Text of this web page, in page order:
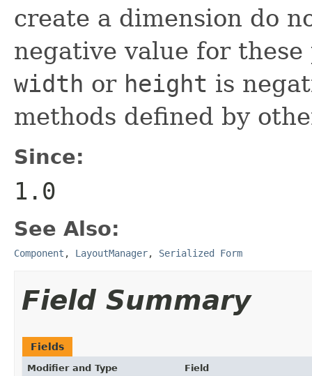
create a dimension do
negative value for
width or height is
methods defined by
Since:
1.0
See Also:
Component , LayoutManager, Serialized Form
Field Summary
Fields
Modifier and Type Field